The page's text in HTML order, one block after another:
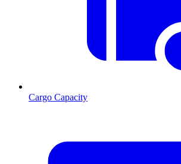
Cargo Capacity